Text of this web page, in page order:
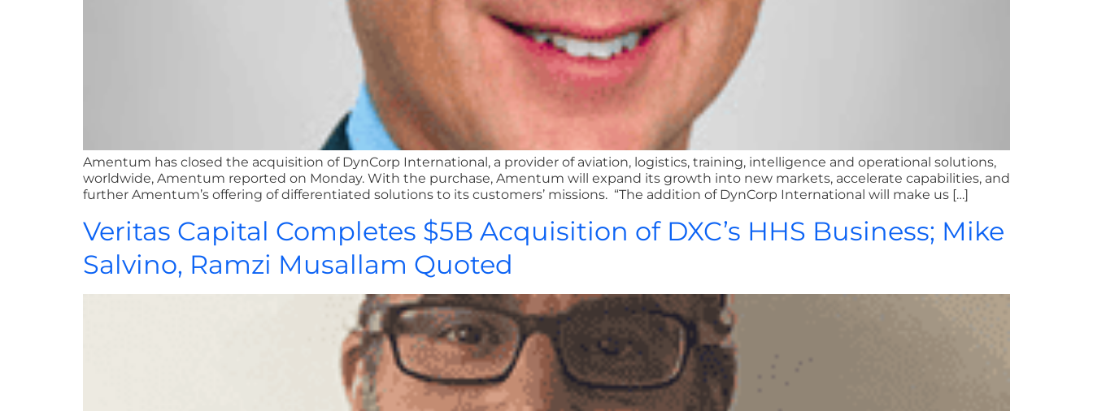
Amentum has closed the acquisition of DynCorp International, a provider of aviation, logistics, training, intelligence and operational solutions,
worldwide, Amentum reported on Monday. With the purchase, Amentum will expand its growth into new markets, accelerate capabilities, and
further Amentum’s offering of differentiated solutions to its customers’ missions. “The addition of DynCorp International will make us […]
Veritas Capital Completes $5B Acquisition of DXC’s HHS Business; Mike
Salvino, Ramzi Musallam Quoted